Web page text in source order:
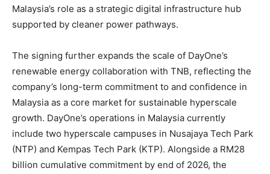
Malaysia’s role as a strategic digital infrastructure hub
supported by cleaner power pathways.
The signing further expands the scale of DayOne’s
renewable energy collaboration with TNB, reflecting the
company’s long-term commitment to and confidence in
Malaysia as a core market for sustainable hyperscale
growth. DayOne’s operations in Malaysia currently
include two hyperscale campuses in Nusajaya Tech Park
(NTP) and Kempas Tech Park (KTP). Alongside a RM28
billion cumulative commitment by end of 2026, the